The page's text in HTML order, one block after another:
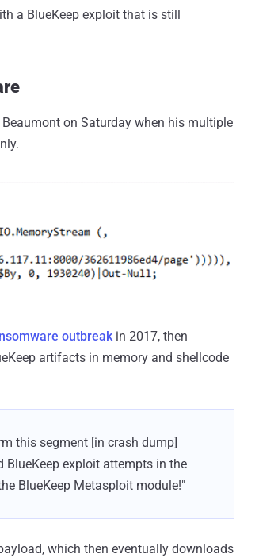
a BlueKeep exploit that is still
Beaumont on Saturday when his multiple
outbreak in 2017, then
artifacts in memory and shellcode
this segment [in crash dump]
BlueKeep exploit attempts in the
BlueKeep Metasploit module!"
which then eventually downloads